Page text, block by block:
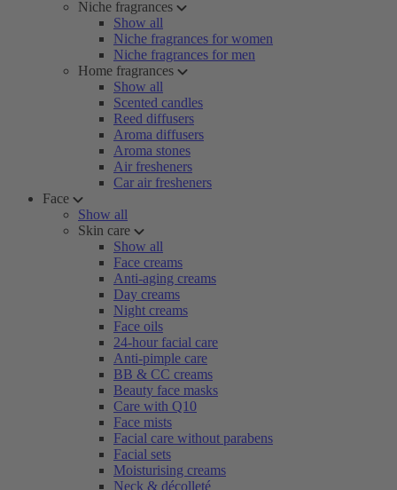
Niche fragrances
Show all
Niche fragrances for women
Niche fragrances for men
Home fragrances
Show all
Scented candles
Reed diffusers
Aroma diffusers
Aroma stones
Air fresheners
Car air fresheners
Face
Show all
Skin care
Show all
Face creams
Anti-aging creams
Day creams
Night creams
Face oils
24-hour facial care
Anti-pimple care
BB & CC creams
Beauty face masks
Care with Q10
Face mists
Facial care without parabens
Facial sets
Moisturising creams
Neck & décolleté